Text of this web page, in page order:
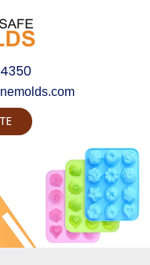
Product Vision into
Realty...
Connect for Zoom Call